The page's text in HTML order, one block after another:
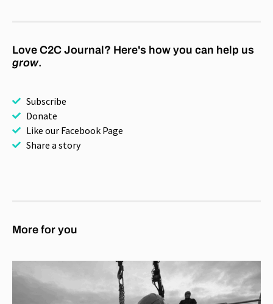
Love C2C Journal? Here's how you can help us
grow.
Subscribe
Donate
Like our Facebook Page
Share a story
More for you